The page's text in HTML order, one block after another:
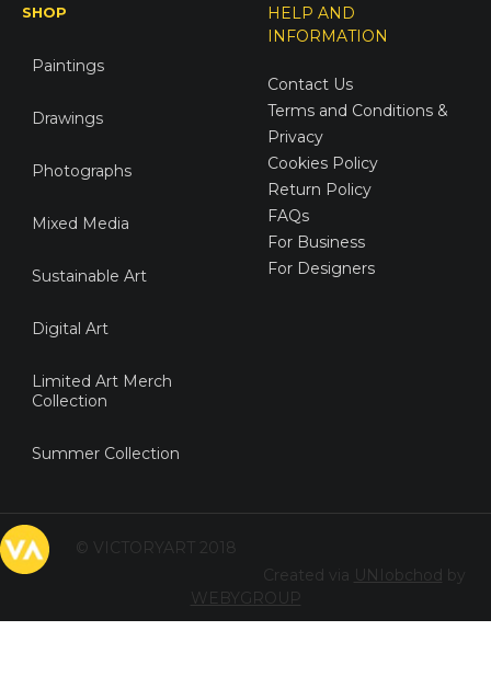
SHOP
Paintings
Drawings
Photographs
Mixed Media
Sustainable Art
Digital Art
Limited Art Merch
Collection
Summer Collection
HELP AND
INFORMATION
Contact Us
Terms and Conditions &
Privacy
Cookies Policy
Return Policy
FAQs
For Business
For Designers
© VICTORYART 2018
Created via UNIobchod by
WEBYGROUP